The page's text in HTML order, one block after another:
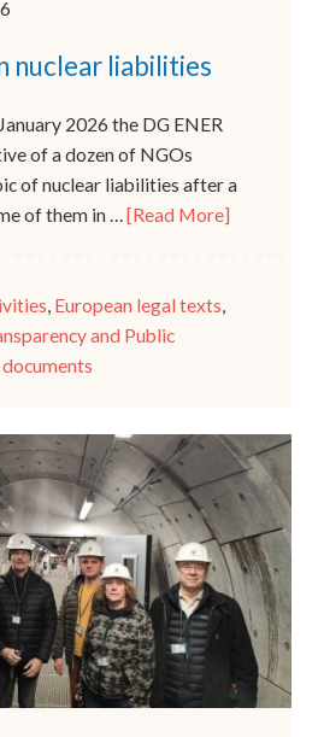
nuclear liabilities
2026 the DG ENER
of a dozen of NGOs
of nuclear liabilities after a
of them in …[Read More]
European legal texts
and Public